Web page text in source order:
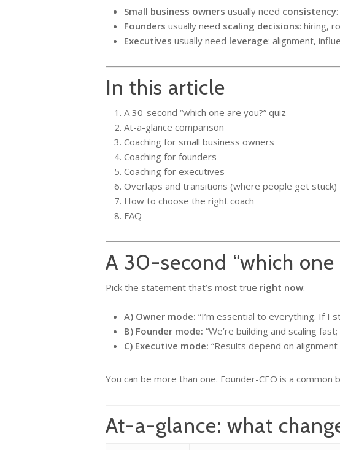
Small business owners usually need consistency
Founders usually need scaling decisions: hiring,
Executives usually need leverage: alignment,
In this article
A 30-second “which one are you?” quiz
At-a-glance comparison
Coaching for small business owners
Coaching for founders
Coaching for executives
Overlaps and transitions (where people get stuck)
How to choose the right coach
FAQ
A 30-second “which one
Pick the statement that’s most true right now:
A) Owner mode: “I’m essential to everything. If I
B) Founder mode: “We’re building and scaling
C) Executive mode: “Results depend on
You can be more than one. Founder-CEO is a
At-a-glance: what